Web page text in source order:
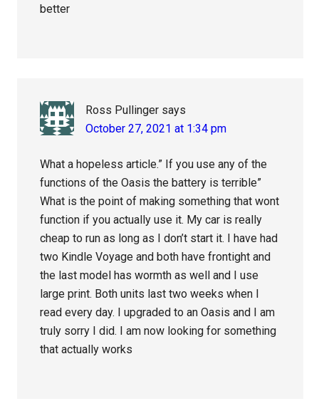
better
Ross Pullinger says
October 27, 2021 at 1:34 pm
What a hopeless article.” If you use any of the
functions of the Oasis the battery is terrible”
What is the point of making something that wont
function if you actually use it. My car is really
cheap to run as long as I don’t start it. I have had
two Kindle Voyage and both have frontight and
the last model has wormth as well and I use
large print. Both units last two weeks when I
read every day. I upgraded to an Oasis and I am
truly sorry I did. I am now looking for something
that actually works